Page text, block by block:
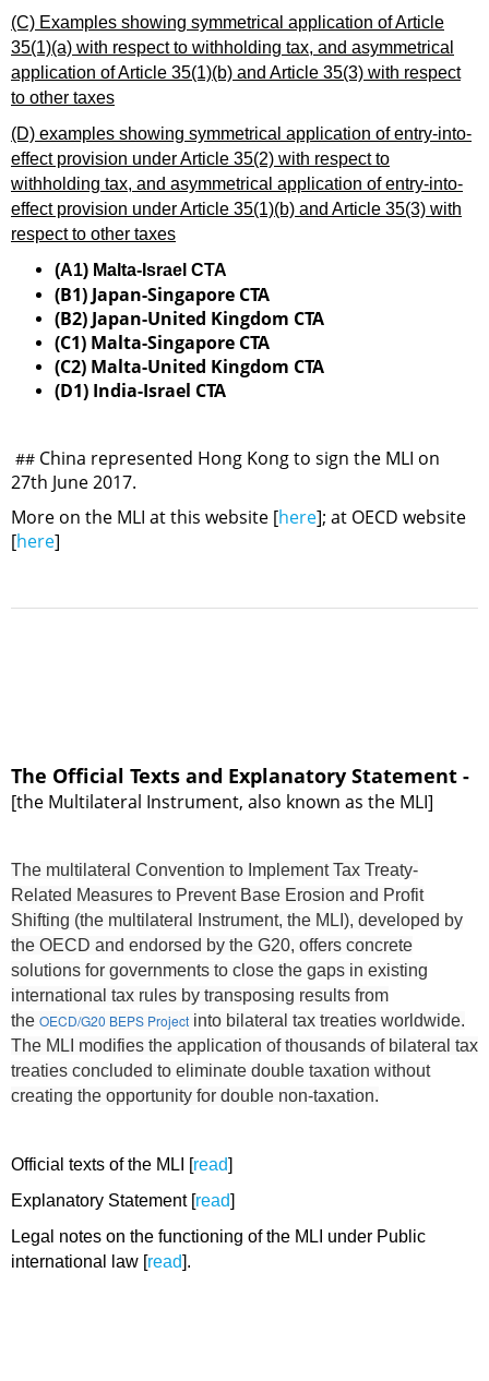
(C) Examples showing symmetrical application of Article
35(1)(a) with respect to withholding tax, and asymmetrical
application of Article 35(1)(b) and Article 35(3) with respect
to other taxes
(D) examples showing symmetrical application of entry-into-
effect provision under Article 35(2) with respect to
withholding tax, and asymmetrical application of entry-into-
effect provision under Article 35(1)(b) and Article 35(3) with
respect to other taxes
(A1) Malta-Israel CTA
(B1) Japan-Singapore CTA
(B2) Japan-United Kingdom CTA
(C1) Malta-Singapore CTA
(C2) Malta-United Kingdom CTA
(D1) India-Israel CTA
## China represented Hong Kong to sign the MLI on
27th June 2017.
More on the MLI at this website [here]; at OECD website
[here]
The Official Texts and Explanatory Statement -
[the Multilateral Instrument, also known as the MLI]
The multilateral Convention to Implement Tax Treaty-
Related Measures to Prevent Base Erosion and Profit
Shifting (the multilateral Instrument, the MLI), developed by
the OECD and endorsed by the G20, offers concrete
solutions for governments to close the gaps in existing
international tax rules by transposing results from
the OECD/G20 BEPS Project into bilateral tax treaties worldwide.
The MLI modifies the application of thousands of bilateral tax
treaties concluded to eliminate double taxation without
creating the opportunity for double non-taxation.
Official texts of the MLI [read]
Explanatory Statement [read]
Legal notes on the functioning of the MLI under Public
international law [read].